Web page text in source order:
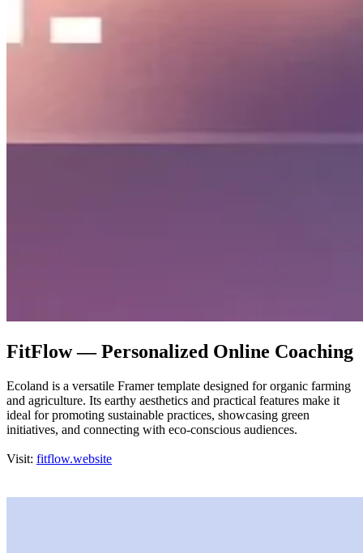
FitFlow — Personalized Online Coaching
Ecoland is a versatile Framer template designed for organic farming
and agriculture. Its earthy aesthetics and practical features make it
ideal for promoting sustainable practices, showcasing green
initiatives, and connecting with eco-conscious audiences.
Visit: fitflow.website